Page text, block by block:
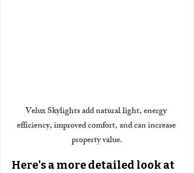
Velux Skylights add natural light, energy
efficiency, improved comfort, and can increase
property value.
Here's a more detailed look at